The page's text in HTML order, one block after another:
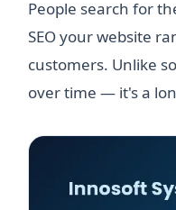
People search for
SEO your website
customers. Unlike
over time — it's a